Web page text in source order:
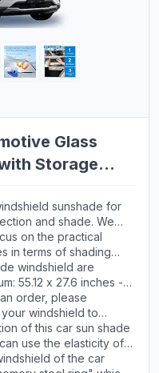
Glass
Storage
for
* 31.5 inch)
sunshade for
and shade. We
silver coating
cloth with higher
sunshade. It can
allowing you to
inside the car in the
on the practical
in terms of shading
improvements
hot summer, it can
on car seats,
allowing you to
entering the car or
by stuffiness.
windshield are
55.12 x 27.6 inches -
Large: 57.08 x 31.5
XL: 63 x 33 inches -
truck.
order, please
windshield to
If you are unable to
provide us with your
will recommend the
of this car sun shade
use the elasticity of
of the carof the car